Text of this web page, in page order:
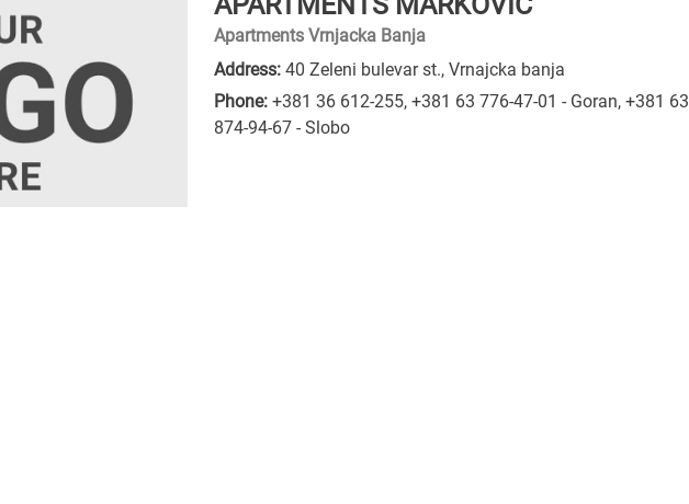
Apartments Vrnjacka Banja
Address: 40 Zeleni bulevar st., Vrnajcka banja
Phone: +381 36 612-255, +381 63 776-47-01 - Goran, +381 63
874-94-67 - Slobo